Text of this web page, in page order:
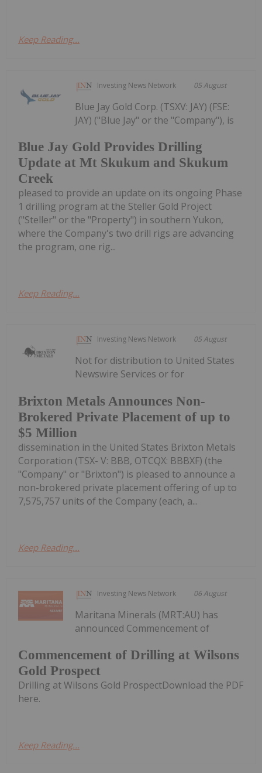
Keep Reading...
Investing News Network 05 August
Blue Jay Gold Provides Drilling
Update at Mt Skukum and Skukum
Creek
Blue Jay Gold Corp. (TSXV: JAY) (FSE:
JAY) ("Blue Jay" or the "Company"), is
pleased to provide an update on its ongoing Phase
1 drilling program at the Steller Gold Project
("Steller" or the "Property") in southern Yukon,
where the Company's two drill rigs are advancing
the program, one rig...
Keep Reading...
Investing News Network 05 August
Brixton Metals Announces Non-
Brokered Private Placement of up to
$5 Million
Not for distribution to United States
Newswire Services or for
dissemination in the United States Brixton Metals
Corporation (TSX- V: BBB, OTCQX: BBBXF) (the
"Company" or "Brixton") is pleased to announce a
non-brokered private placement offering of up to
7,575,757 units of the Company (each, a...
Keep Reading...
Investing News Network 06 August
Commencement of Drilling at Wilsons
Gold Prospect
Maritana Minerals (MRT:AU) has
announced Commencement of
Drilling at Wilsons Gold ProspectDownload the PDF
here.
Keep Reading...